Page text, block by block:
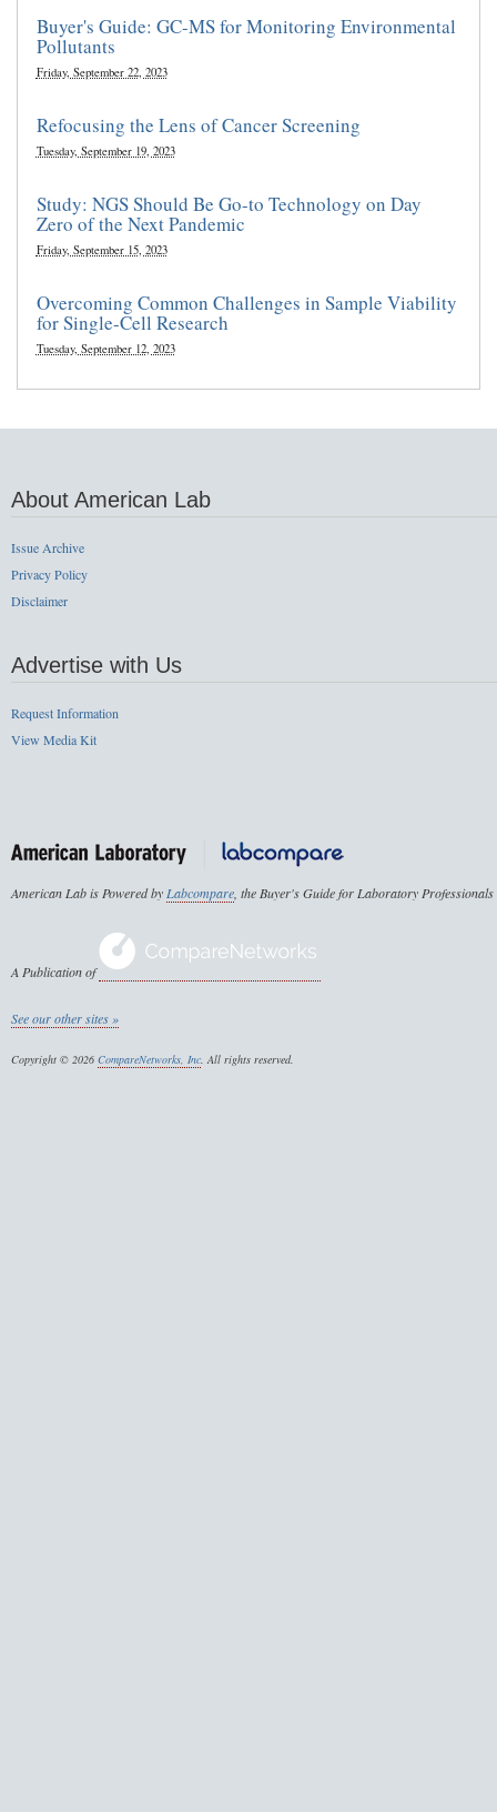
Buyer's Guide: GC-MS for Monitoring Environmental
Pollutants
Friday, September 22, 2023
Refocusing the Lens of Cancer Screening
Tuesday, September 19, 2023
Study: NGS Should Be Go-to Technology on Day
Zero of the Next Pandemic
Friday, September 15, 2023
Overcoming Common Challenges in Sample Viability
for Single-Cell Research
Tuesday, September 12, 2023
About American Lab
Issue Archive
Privacy Policy
Disclaimer
Advertise with Us
Request Information
View Media Kit
American Lab is Powered byLabcompare, the Buyer's Guide for Laboratory Professionals
A Publication of
See our other sites »
Copyright © 2026 CompareNetworks, Inc. All rights reserved.